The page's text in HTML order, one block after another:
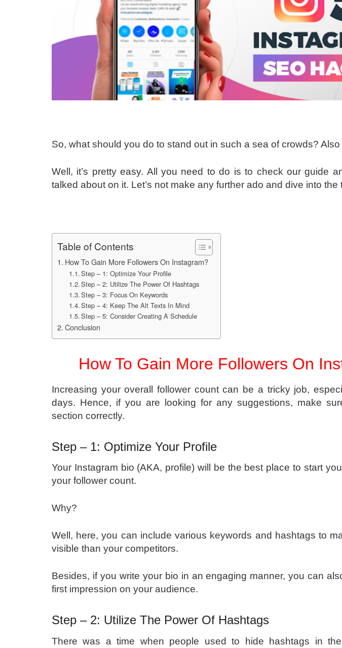
So, what should you do to stand out in such a sea of crowds?
Well, it’s pretty easy. All you need to do is to check our guide
talked about on it. Let’s not make any further ado and dive into the
Table of Contents
How To Gain More Followers On Instagram?
Step – 1: Optimize Your Profile
Step – 2: Utilize The Power Of Hashtags
Step – 3: Focus On Keywords
Step – 4: Keep The Alt Texts In Mind
Step – 5: Consider Creating A Schedule
Conclusion
How To Gain More Followers On
Increasing your overall follower count can be a tricky job,
days. Hence, if you are looking for any suggestions, make
section correctly.
Step – 1: Optimize Your Profile
Your Instagram bio (AKA, profile) will be the best place to start
your follower count.
Why?
Well, here, you can include various keywords and hashtags to
visible than your competitors.
Besides, if you write your bio in an engaging manner, you can
first impression on your audience.
Step – 2: Utilize The Power Of Hashtags
There was a time when people used to hide hashtags in